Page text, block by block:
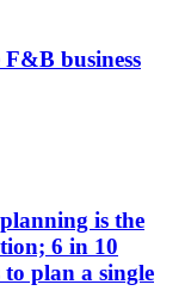
business
is the
6 in 10
plan a single